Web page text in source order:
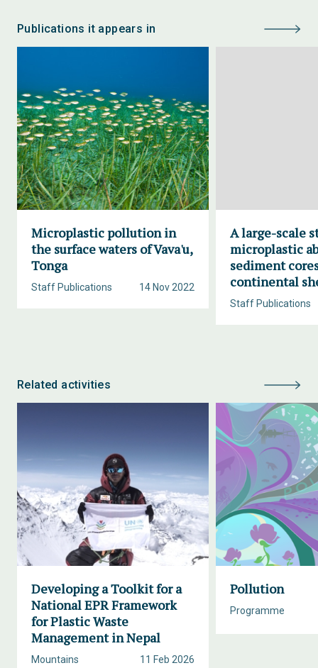
Publications it appears in
Microplastic pollution in
the surface waters of Vava'u,
Tonga
14 Nov 2022
Staff Publications
A large-scale
microplastic
sediment
continental
Staff Publications
Related activities
Developing a Toolkit for a
National EPR Framework
for Plastic Waste
Management in Nepal
11 Feb 2026
Mountains
Pollution
Programme